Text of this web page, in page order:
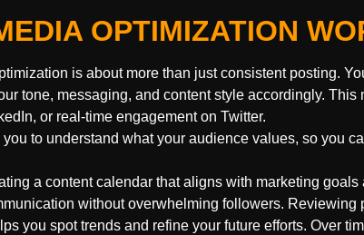
OPTIMIZATION
is about more than just consistent posting.
tone, messaging, and content style accordingly.
or real-time engagement on Twitter.
to understand what your audience values, so you
a content calendar that aligns with marketing
without overwhelming followers.
you spot trends and refine your future efforts. Over